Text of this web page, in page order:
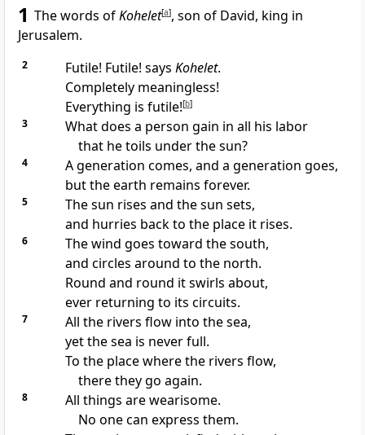
1 The words ofKohelet[a], son of David, king in
Jerusalem.
2 Futile! Futile! says Kohelet.
Completely meaningless!
Everything is futile![b]
3
What does a person gain in all his labor
that he toils under the sun?
4
A generation comes, and a generation goes,
but the earth remains forever.
5
The sun rises and the sun sets,
and hurries back to the place it rises.
6
The wind goes toward the south,
and circles around to the north.
Round and round it swirls about,
ever returning to its circuits.
7
All the rivers flow into the sea,
yet the sea is never full.
To the place where the rivers flow,
there they go again.
8
All things are wearisome.
No one can express them.